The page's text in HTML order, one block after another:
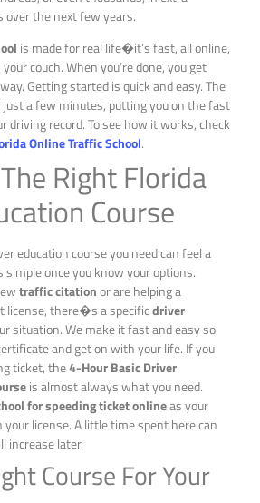
over the next few years.
is made for real life�it’s fast, all online,
couch. When you’re done, you get
Getting started is quick and easy. The
a few minutes, putting you on the fast
driving record. To see how it works, check
Online Traffic School.
Right Florida
Course
education course you need can feel a
simple once you know your options.
traffic citationor are helping a
license, there�s a specificdriver
situation. We make it fast and easy so
and get on with your life. If you
ticket, the4-Hour Basic Driver
is almost always what you need.
for speeding ticket onlineas your
license. A little time spent here can
increase later.
Course For Your